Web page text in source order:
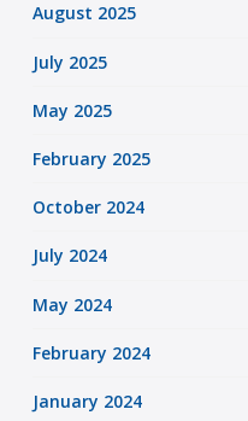
August 2025
July 2025
May 2025
February 2025
October 2024
July 2024
May 2024
February 2024
January 2024